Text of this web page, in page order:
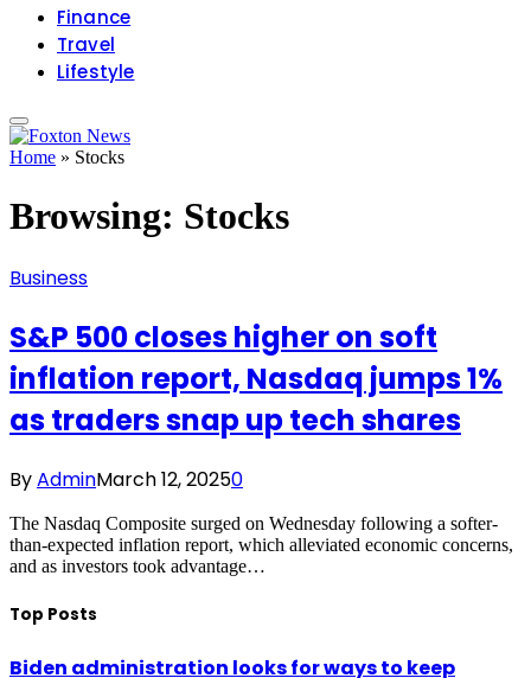
Finance
Travel
Lifestyle
Home » Stocks
Browsing: Stocks
Business
S&P 500 closes higher on soft
inflation report, Nasdaq jumps 1%
as traders snap up tech shares
ByAdminMarch 12, 20250
The Nasdaq Composite surged on Wednesday following a softer-
than-expected inflation report, which alleviated economic concerns,
and as investors took advantage…
Top Posts
Biden administration looks for ways to keep